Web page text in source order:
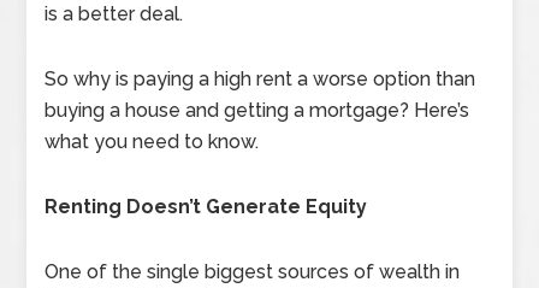
is a better deal.
So why is paying a high rent a worse option than
buying a house and getting a mortgage? Here’s
what you need to know.
Renting Doesn’t Generate Equity
One of the single biggest sources of wealth in